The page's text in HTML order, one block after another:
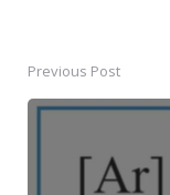
Post
navigation
Previous Post